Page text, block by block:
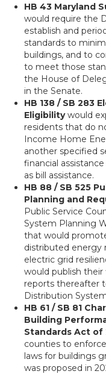
HB 43 Maryland
would require the
establish and
standards to
buildings, and to
to meet those
the House of
in the Senate.
HB 138 / SB 283
Eligibilitywould
residents that do
Income Home
another specified
financial
as bill assistance.
HB 88 / SB 525
Planning and
Public Service
System Planning
that would
distributed energy
electric grid
would publish their
reports thereafter
Distribution
HB 61 / SB 81
Building
Standards Act of
counties to
laws for buildings
was proposed in